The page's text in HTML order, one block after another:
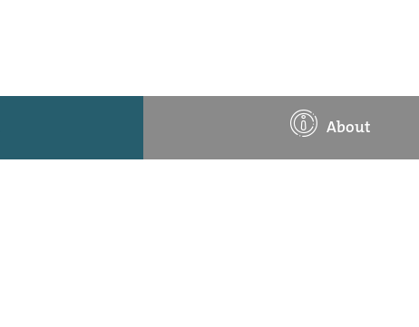
About